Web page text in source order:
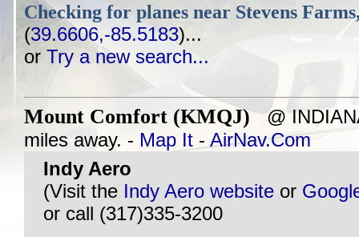
Checking for planes near Stevens
(39.6606,-85.5183)...
or Try a new search...
Mount Comfort (KMQJ)@
miles away. - Map It - AirNav.Com
Indy Aero
(Visit the Indy Aero website or
or call (317)335-3200